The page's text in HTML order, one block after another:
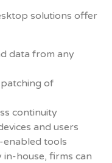
solutions offer
data from any
of
continuity
and users
tools
house, firms can